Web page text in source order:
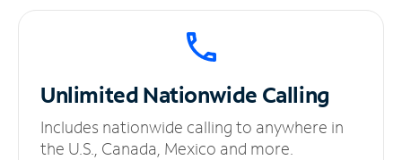
UnlimitedNationwide Calling
Includes nationwide calling to anywhere in
the U.S., Canada, Mexico and more.